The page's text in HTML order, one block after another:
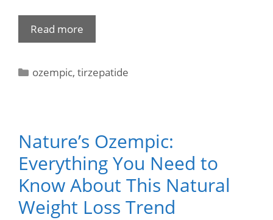
Read more
ozempic,tirzepatide
Nature’s Ozempic:
Everything You Need to
Know About This Natural
Weight Loss Trend